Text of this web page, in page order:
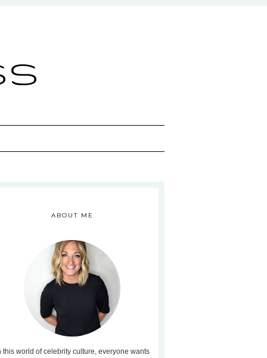
ABOUT ME
this world of celebrity culture, everyone wants